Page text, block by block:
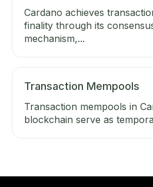
Cardano achieves
finality through its
mechanism,...
Transaction Mempools
Transaction mempools in
blockchain serve as